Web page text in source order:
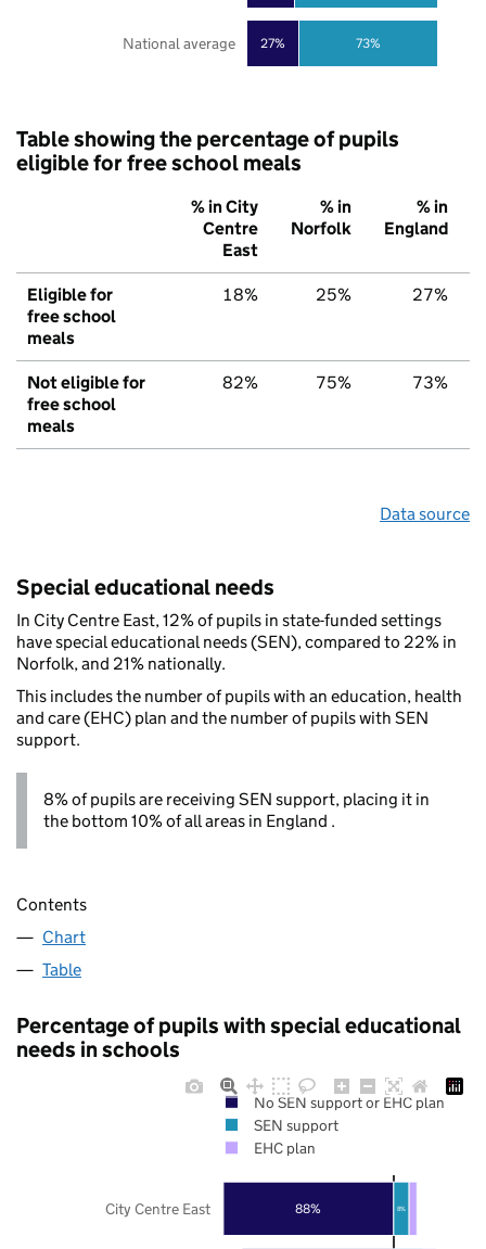
27% 73%
National average
Table showing the percentage of pupils
eligible for free school meals
% in City
Centre
East
% in
Norfolk
% in
England
Eligible for
free school
meals
18% 25% 27%
Not eligible for
free school
meals
82% 75% 73%
Data source
Special educational needs
In City Centre East, 12% of pupils in state-funded settings
have special educational needs (SEN), compared to 22% in
Norfolk, and 21% nationally.
This includes the number of pupils with an education, health
and care (EHC) plan and the number of pupils with SEN
support.
8% of pupils are receiving SEN support, placing it in
the bottom 10% of all areas in England .
Contents
Chart
Table
Percentage of pupils with special educational
needs in schools
88% 8%
City Centre East
No SEN support or EHC plan
SEN support
EHC plan